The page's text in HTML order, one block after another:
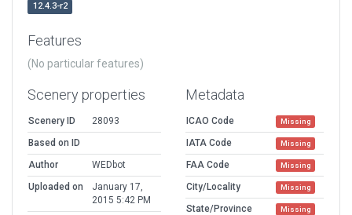
12.4.3-r2
Features
(No particular features)
Scenery properties
Scenery ID
28093
Based on ID
Author
WEDbot
Uploaded on
January 17,
2015 5:42 PM
Metadata
ICAO Code Missing
IATA Code Missing
FAA Code Missing
City/Locality Missing
State/Province Missing